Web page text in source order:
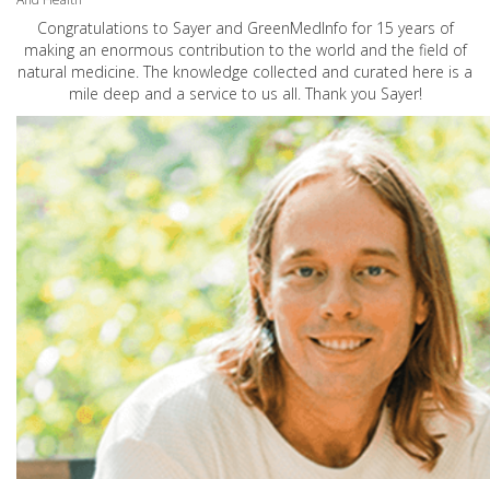
Congratulations to Sayer and GreenMedInfo for 15 years of
making an enormous contribution to the world and the field of
natural medicine. The knowledge collected and curated here is a
mile deep and a service to us all. Thank you Sayer!